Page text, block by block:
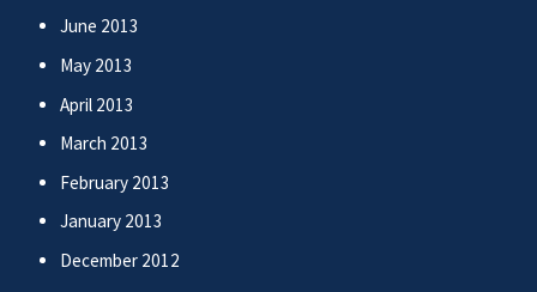
June 2013
May 2013
April 2013
March 2013
February 2013
January 2013
December 2012